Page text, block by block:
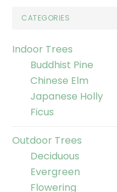
CATEGORIES
Indoor Trees
Buddhist Pine
Chinese Elm
Japanese Holly
Ficus
Outdoor Trees
Deciduous
Evergreen
Flowering